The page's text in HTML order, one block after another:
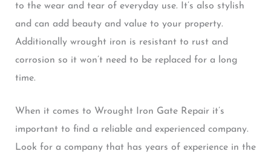
to the wear and tear of everyday use. It’s also stylish
and can add beauty and value to your property.
Additionally wrought iron is resistant to rust and
corrosion so it won’t need to be replaced for a long
time.
When it comes to Wrought Iron Gate Repair it’s
important to find a reliable and experienced company.
Look for a company that has years of experience in the